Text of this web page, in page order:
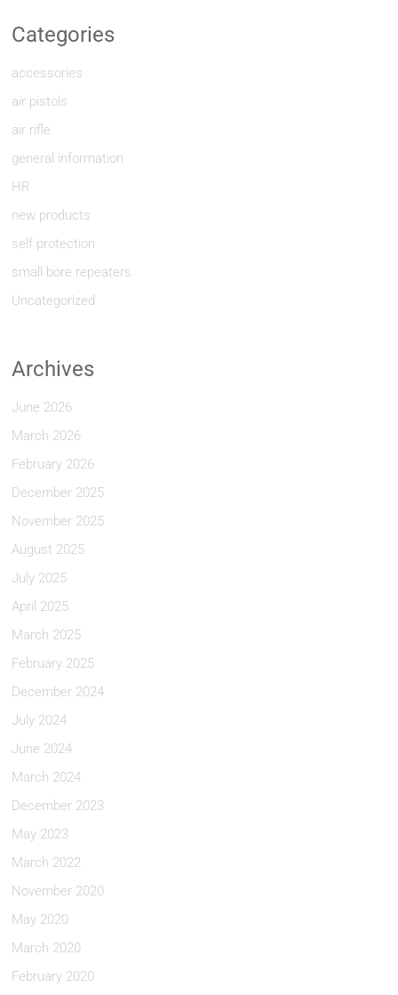
Categories
accessories
air pistols
air rifle
general information
HR
new products
self protection
small bore repeaters
Uncategorized
Archives
June 2026
March 2026
February 2026
December 2025
November 2025
August 2025
July 2025
April 2025
March 2025
February 2025
December 2024
July 2024
June 2024
March 2024
December 2023
May 2023
March 2022
November 2020
May 2020
March 2020
February 2020